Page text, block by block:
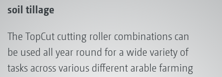
soil tillage
The TopCut cutting roller combinations can
be used all year round for a wide variety of
tasks across various different arable farming